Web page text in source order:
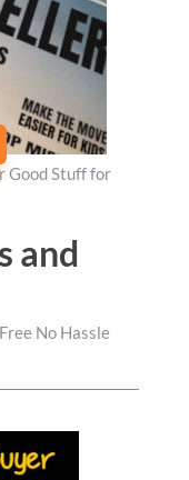
Good Stuff for
and
No Hassle